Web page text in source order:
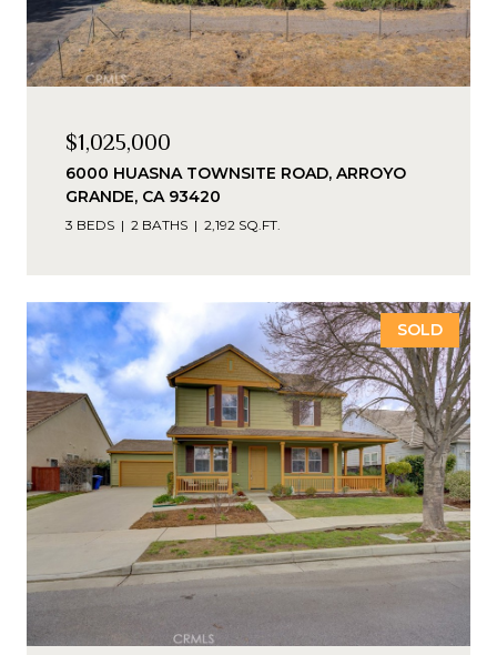
$1,025,000
6000 HUASNA TOWNSITE ROAD, ARROYO
GRANDE, CA 93420
3 BEDS 2 BATHS 2,192 SQ.FT.
SOLD